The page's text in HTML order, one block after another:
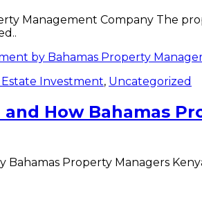
Management Company The
Estate Investment, Uncategorized
How Bahamas
Bahamas Property Managers